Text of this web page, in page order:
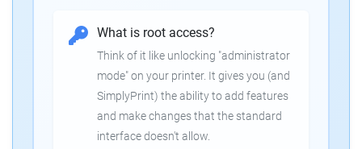
What is root access?
Think of it like unlocking "administrator
mode" on your printer. It gives you (and
SimplyPrint) the ability to add features
and make changes that the standard
interface doesn't allow.